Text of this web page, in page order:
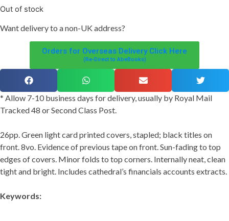
Out of stock
Wantdeliveryto anon-UK address?
Orders for Overseas Delivery Click Here
(Re-Direct to AbeBooks)
* Allow 7-10 business days for delivery, usually by Royal Mail
Tracked 48 or Second Class Post.
26pp. Green light card printed covers, stapled; black titles on
front. 8vo. Evidence of previous tape on front. Sun-fading to top
edges of covers. Minor folds to top corners. Internally neat, clean
tight and bright. Includes cathedral’s financials accounts extracts.
Keywords: